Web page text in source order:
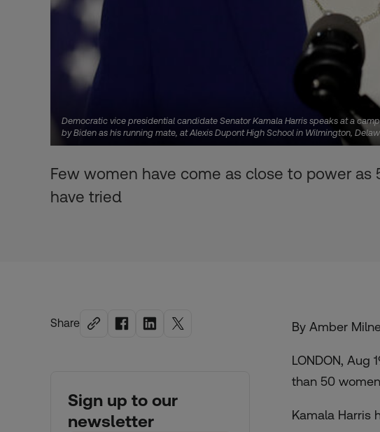
Democratic vice presidential candidate Senator Kamala Harris speaks at a
by Biden as his running mate, at Alexis Dupont High School in Wilmington,
Few women have come as close to power
have tried
Share
Sign up to our
newsletter
By Amber
LONDON, Aug
than 50
Kamala Harris